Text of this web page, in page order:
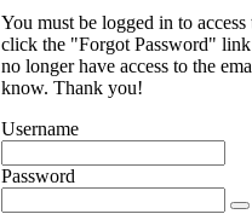
You must be logged in to
click the "Forgot Password" link
no longer have access to the
know. Thank you!
Username
Password